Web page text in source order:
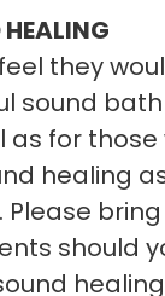
they
sound
as for
healing
Please
should